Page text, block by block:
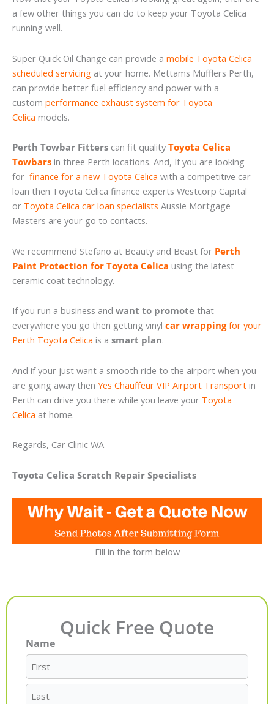
a few other things you can do to keep your Toyota Celica
running well.
Super Quick Oil Change can provide a mobile Toyota Celica
scheduled servicing at your home. Mettams Mufflers Perth,
can provide better fuel efficiency and power with a
custom performance exhaust system for Toyota
Celica models.
Perth Towbar Fitters can fit quality Toyota Celica
Towbars in three Perth locations. And, If you are looking
for finance for a new Toyota Celica with a competitive car
loan then Toyota Celica finance experts Westcorp Capital
or Toyota Celica car loan specialists Aussie Mortgage
Masters are your go to contacts.
We recommend Stefano at Beauty and Beast for Perth
Paint Protection for Toyota Celica using the latest
ceramic coat technology.
If you run a business and want to promote that
everywhere you go then getting vinyl car wrappingfor your
Perth Toyota Celica is a smart plan.
And if your just want a smooth ride to the airport when you
are going away then Yes Chauffeur VIP Airport Transport in
Perth can drive you there while you leave your Toyota
Celica at home.
Regards, Car Clinic WA
Toyota Celica Scratch Repair Specialists
Fill in the form below
Quick Free Quote
Name
First
Last